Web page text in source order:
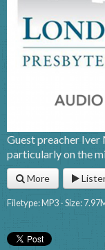
Guest preacher Iver
particularly on the
More
Filetype: MP3 - Size: